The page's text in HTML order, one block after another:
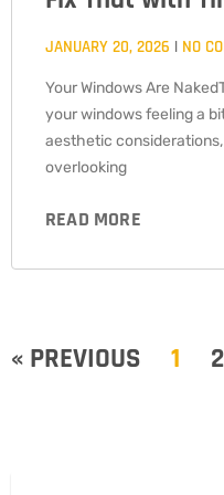
JANUARY 20, 2026 NO
Your Windows Are
your windows feeling a
aesthetic
overlooking
READ MORE
« PREVIOUS 1 2